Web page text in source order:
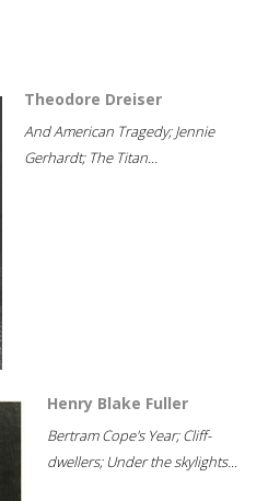
Theodore Dreiser
And American Tragedy; Jennie
Gerhardt; The Titan...
Henry Blake Fuller
Bertram Cope's Year; Cliff-
dwellers; Under the skylights...